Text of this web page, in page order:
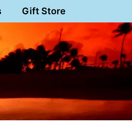
Gift Store